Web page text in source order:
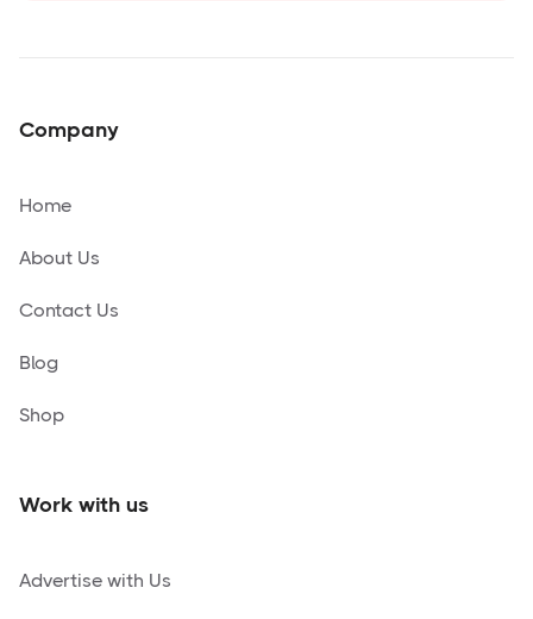
Company
Home
About Us
Contact Us
Blog
Shop
Work with us
Advertise with Us